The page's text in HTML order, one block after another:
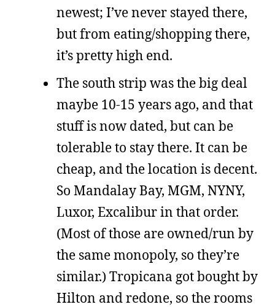
newest; I’ve never stayed there,
but from eating/shopping there,
it’s pretty high end.
The south strip was the big deal
maybe 10-15 years ago, and that
stuff is now dated, but can be
tolerable to stay there. It can be
cheap, and the location is decent.
So Mandalay Bay, MGM, NYNY,
Luxor, Excalibur in that order.
(Most of those are owned/run by
the same monopoly, so they’re
similar.) Tropicana got bought by
Hilton and redone, so the rooms